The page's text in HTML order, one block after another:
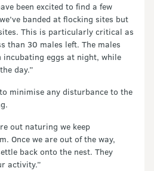
been excited to find a few
banded at flocking sites but
This is particularly critical as
than 30 males left. The males
eggs at night, while
day.”
minimise any disturbance to the
out naturing we keep
Once we are out of the way,
back onto the nest. They
activity.”